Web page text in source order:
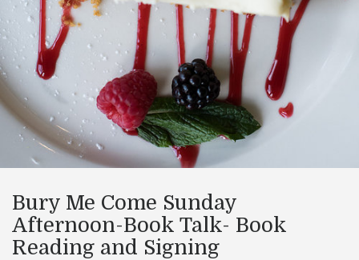
Bury Me Come Sunday
Afternoon-Book Talk- Book
Reading and Signing